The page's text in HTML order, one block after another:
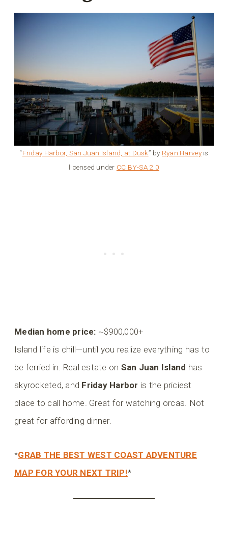
“Friday Harbor, San Juan Island, at Dusk” by Ryan Harveyis
licensed under CC BY-SA 2.0
Median home price: ~$900,000+
Island life is chill—until you realize everything has to
be ferried in. Real estate on San Juan Island has
skyrocketed, and Friday Harbor is the priciest
place to call home. Great for watching orcas. Not
great for affording dinner.
*GRAB THE BEST WEST COAST ADVENTURE
MAP FOR YOUR NEXT TRIP!*